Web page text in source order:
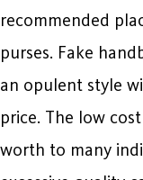
recommended
purses. Fake
an opulent style
price. The low
worth to many